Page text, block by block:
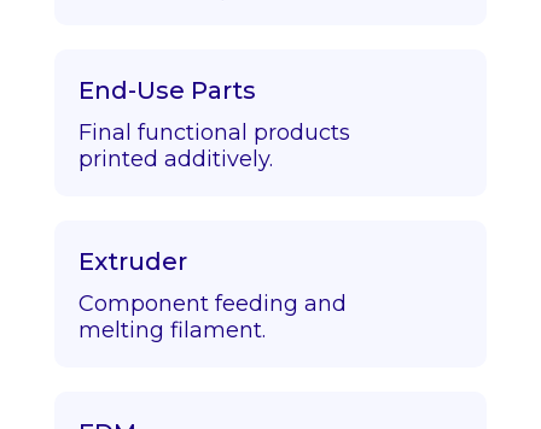
End-Use Parts
Final functional products
printed additively.
Extruder
Component feeding and
melting filament.